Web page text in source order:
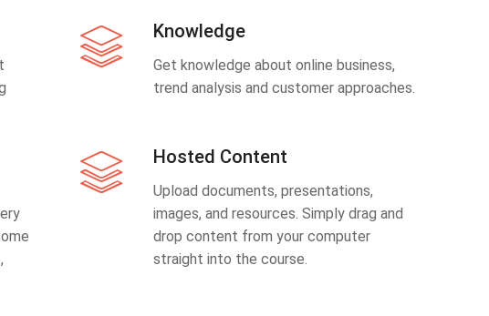
Knowledge
Get knowledge about online business,
trend analysis and customer approaches.
Hosted Content
Upload documents, presentations,
images, and resources. Simply drag and
drop content from your computer
straight into the course.